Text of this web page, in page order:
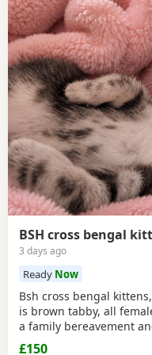
BSH cross bengal
3 days ago
Ready Now
Bsh cross bengal
is brown tabby, all
a family bereavement
around to posting or
£150